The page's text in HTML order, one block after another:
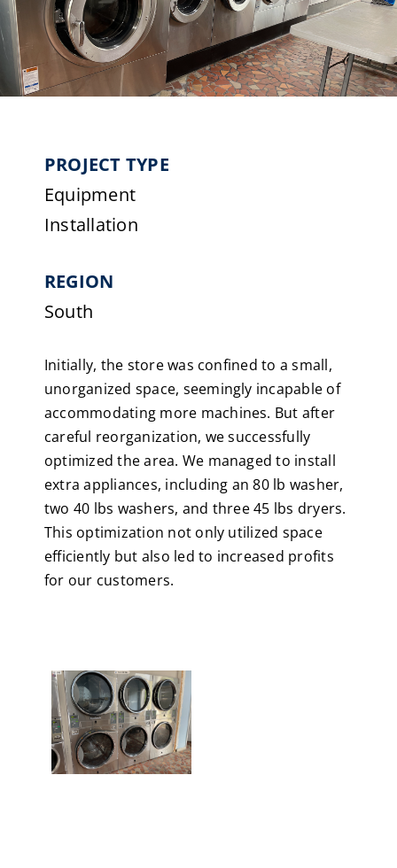
Laundromats
Finance
PROJECT TYPE
Equipment
Installation
REGION
South
Initially, the store was confined to a small,
unorganized space, seemingly incapable of
accommodating more machines. But after
careful reorganization, we successfully
optimized the area. We managed to install
extra appliances, including an 80 lb washer,
two 40 lbs washers, and three 45 lbs dryers.
This optimization not only utilized space
efficiently but also led to increased profits
for our customers.